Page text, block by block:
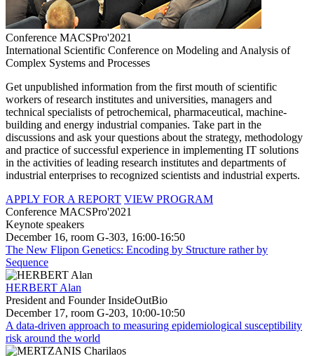
Conference MACSPro'2021
International Scientific Conference on Modeling and Analysis of
Complex Systems and Processes
Get unpublished information from the first mouth of scientific
workers of research institutes and universities, managers and
technical specialists of petrochemical, pharmaceutical, machine-
building and energy industrial companies. Take part in the
discussions and ask your questions about the strategy, methodology
and practice of successful experience in implementing IT solutions
in the activities of leading research institutes and departments of
industrial enterprises to recognized scientists and industrial experts.
APPLY FOR A REPORT VIEW PROGRAM
Conference MACSPro'2021
Keynote speakers
December 16, room G-303, 16:00-16:50
The New Flipon Genetics: Encoding by Structure rather by
Sequence
HERBERT Alan
President and Founder InsideOutBio
December 17, room G-203, 10:00-10:50
A data-driven approach to measuring epidemiological susceptibility
risk around the world